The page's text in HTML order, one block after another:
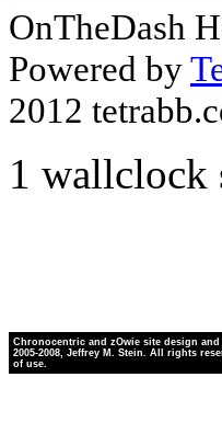
OnTheDash
Powered by
2012
1 wallclock
Chronocentric and zOwie site design
2005-2008, Jeffrey M. Stein. All rights
of use.